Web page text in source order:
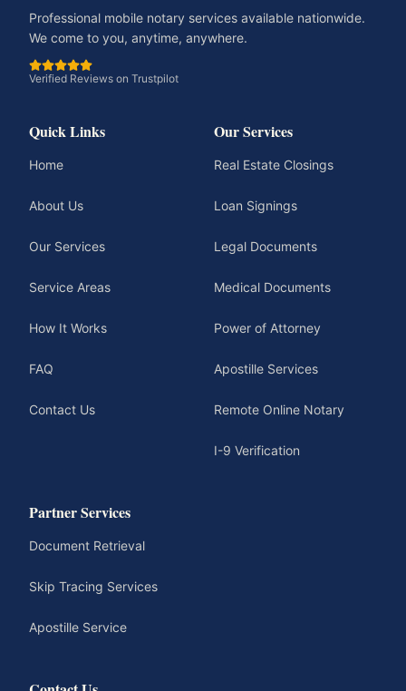
Professional mobile notary services available nationwide.
We come to you, anytime, anywhere.
Verified Reviews on Trustpilot
Quick Links
Home
About Us
Our Services
Service Areas
How It Works
FAQ
Contact Us
Our Services
Real Estate Closings
Loan Signings
Legal Documents
Medical Documents
Power of Attorney
Apostille Services
Remote Online Notary
I-9 Verification
Partner Services
Document Retrieval
Skip Tracing Services
Apostille Service